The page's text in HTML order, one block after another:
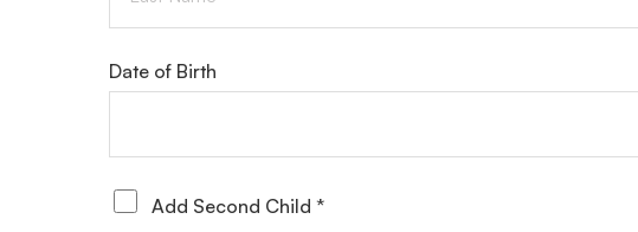
Date of Birth
Add Second Child *